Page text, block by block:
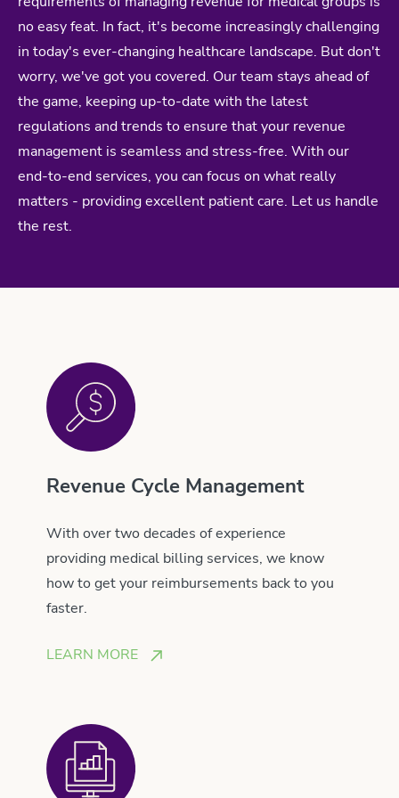
no easy feat. In fact, it's become increasingly challenging
in today's ever-changing healthcare landscape. But don't
worry, we've got you covered. Our team stays ahead of
the game, keeping up-to-date with the latest
regulations and trends to ensure that your revenue
management is seamless and stress-free. With our
end-to-end services, you can focus on what really
matters - providing excellent patient care. Let us handle
the rest.
Revenue Cycle Management
With over two decades of experience
providing medical billing services, we know
how to get your reimbursements back to you
faster.
LEARN MORE